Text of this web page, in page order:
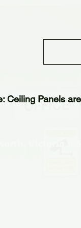
Ceiling Panels